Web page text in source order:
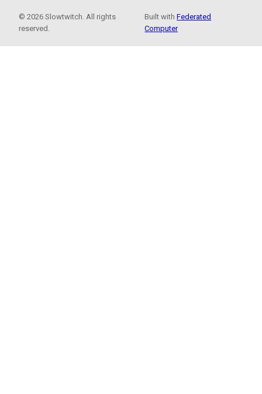
© 2026 Slowtwitch. All rights
reserved.
Built withFederated
Computer